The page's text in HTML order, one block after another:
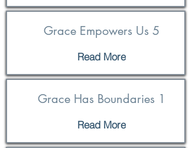
Grace Empowers Us 5
Read More
Grace Has Boundaries 1
Read More